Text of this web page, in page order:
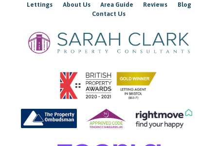
Lettings
About Us Area Guide Reviews
Blog
Contact Us